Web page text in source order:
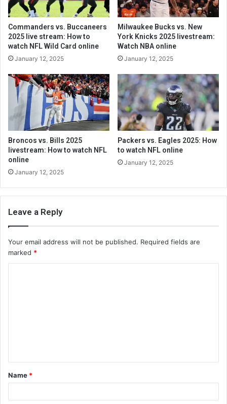
Commanders vs. Buccaneers
2025 live stream: How to
watch NFL Wild Card online
January 12, 2025
Milwaukee Bucks vs. New
York Knicks 2025 livestream:
Watch NBA online
January 12, 2025
Broncos vs. Bills 2025
livestream: How to watch NFL
online
January 12, 2025
Packers vs. Eagles 2025: How
to watch NFL online
January 12, 2025
Leave a Reply
Your email address will not be published. Required fields are
marked *
t
*
Name *